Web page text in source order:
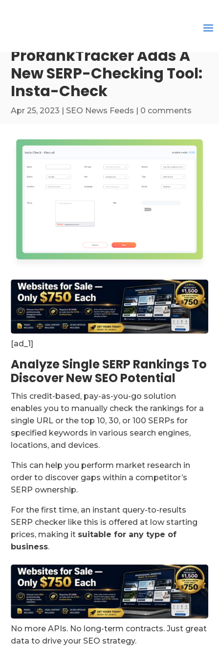
ProRankTracker Adds A
New SERP-Checking Tool:
Insta-Check
Apr 25, 2023 | SEO News Feeds | 0 comments
[ad_1]
Analyze Single SERP Rankings To
Discover New SEO Potential
This credit-based, pay-as-you-go solution
enables you to manually check the rankings for a
single URL or the top 10, 30, or 100 SERPs for
specified keywords in various search engines,
locations, and devices.
This can help you perform market research in
order to discover gaps within a competitor’s
SERP ownership.
For the first time, an instant query-to-results
SERP checker like this is offered at low starting
prices, making it suitable for any type of
business.
No more APIs. No long-term contracts. Just great
data to drive your SEO strategy.